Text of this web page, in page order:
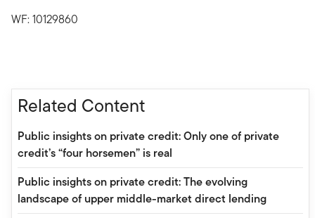
WF: 10129860
Related Content
Public insights on private credit: Only one of private
credit’s “four horsemen” is real
Public insights on private credit: The evolving
landscape of upper middle-market direct lending